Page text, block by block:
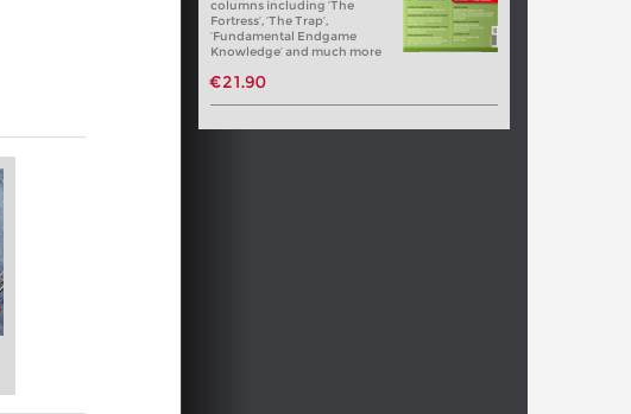
columns including ‘The
Fortress’, ‘The Trap’,
‘Fundamental Endgame
Knowledge’ and much more
€21.90